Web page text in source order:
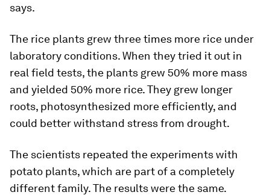
says.
The rice plants grew three times more rice under
laboratory conditions. When they tried it out in
real field tests, the plants grew 50% more mass
and yielded 50% more rice. They grew longer
roots, photosynthesized more efficiently, and
could better withstand stress from drought.
The scientists repeated the experiments with
potato plants, which are part of a completely
different family. The results were the same.